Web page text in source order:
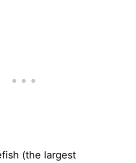
(the largest